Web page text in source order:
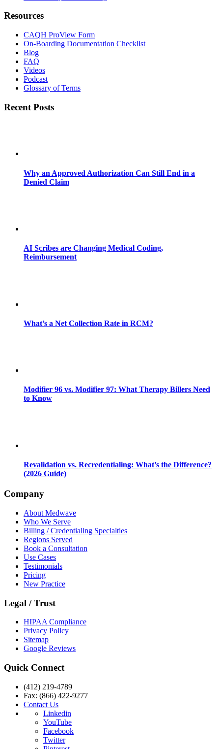
Resources
CAQH ProView Form
On-Boarding Documentation Checklist
Blog
FAQ
Videos
Podcast
Glossary of Terms
Recent Posts
Why an Approved Authorization Can Still End in a
Denied Claim
AI Scribes are Changing Medical Coding,
Reimbursement
What’s a Net Collection Rate in RCM?
Modifier 96 vs. Modifier 97: What Therapy Billers Need
to Know
Revalidation vs. Recredentialing: What’s the Difference?
(2026 Guide)
Company
About Medwave
Who We Serve
Billing / Credentialing Specialties
Regions Served
Book a Consultation
Use Cases
Testimonials
Pricing
New Practice
Legal / Trust
HIPAA Compliance
Privacy Policy
Sitemap
Google Reviews
Quick Connect
(412) 219-4789
Fax: (866) 422-9277
Contact Us
Linkedin
YouTube
Facebook
Twitter